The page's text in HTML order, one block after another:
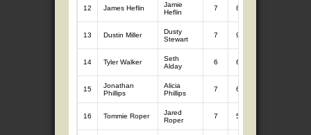
12 James Heflin
Jamie
Heflin
7 8.81
13 Dustin Miller
Dusty
Stewart
7 9.46
14 Tyler Walker
Seth
Alday
6 6.64
15
Jonathan
Phillips
Alicia
Phillips
7 6.97
16 Tommie Roper
Jared
Roper
7 5.56